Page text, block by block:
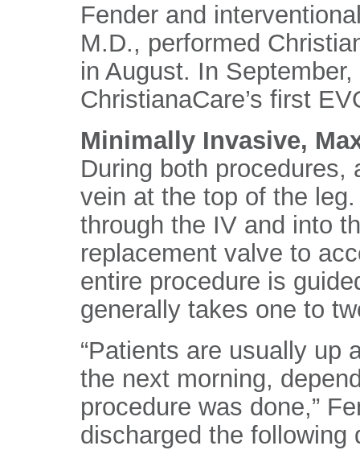
Fender and
M.D., performed
in August. In
ChristianaCare’s first
Minimally Invasive,
During both
vein at the top of the
through the IV and into
replacement valve to
entire procedure is
generally takes one to
“Patients are usually up
the next morning,
procedure was done,”
discharged the following